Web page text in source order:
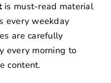
is must-read material
every weekday
are carefully
every morning to
content.